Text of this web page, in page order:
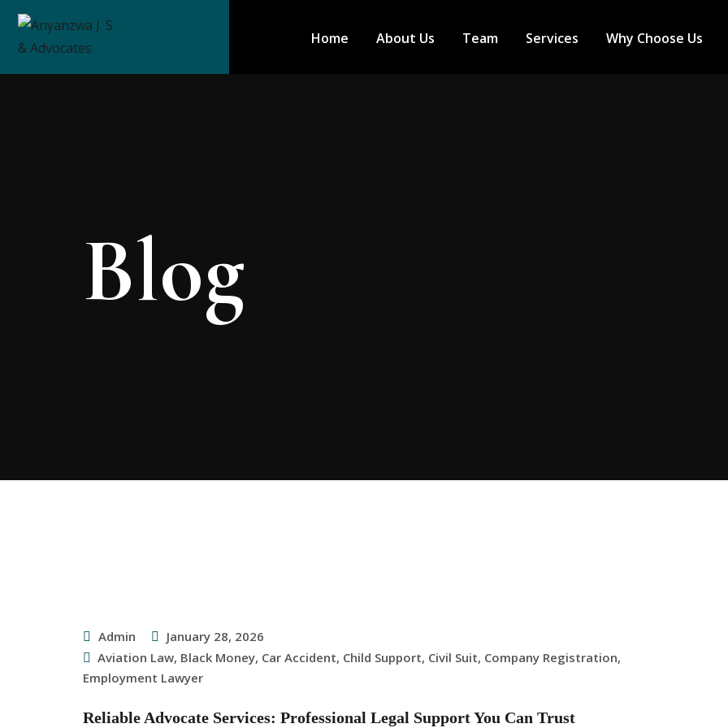
Home About Us Team Services Why Choose Us
Blog
Admin
January 28, 2026
Aviation Law, Black Money, Car Accident, Child Support, Civil Suit, Company Registration,
Employment Lawyer
Reliable Advocate Services: Professional Legal Support You Can Trust